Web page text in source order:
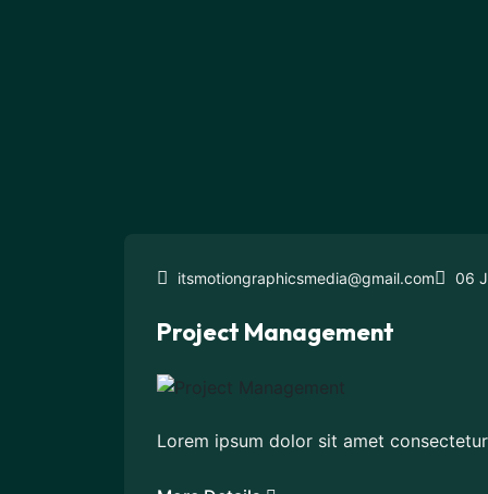
itsmotiongraphicsmedia@gmail.com 06
Project Management
Lorem ipsum dolor sit amet